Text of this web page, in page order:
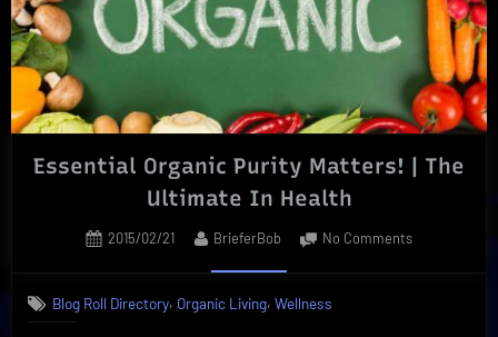
to
the
Essential Organic Purity Matters! | The
Ultimate In Health
Posted
2015/02/21 By
BrieferBob No Commentson
Blog Roll Directory, Organic Living,Wellness